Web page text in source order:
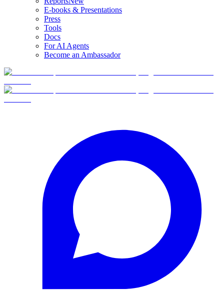
E-books & Presentations
Press
Tools
Docs
For AI Agents
Become an Ambassador